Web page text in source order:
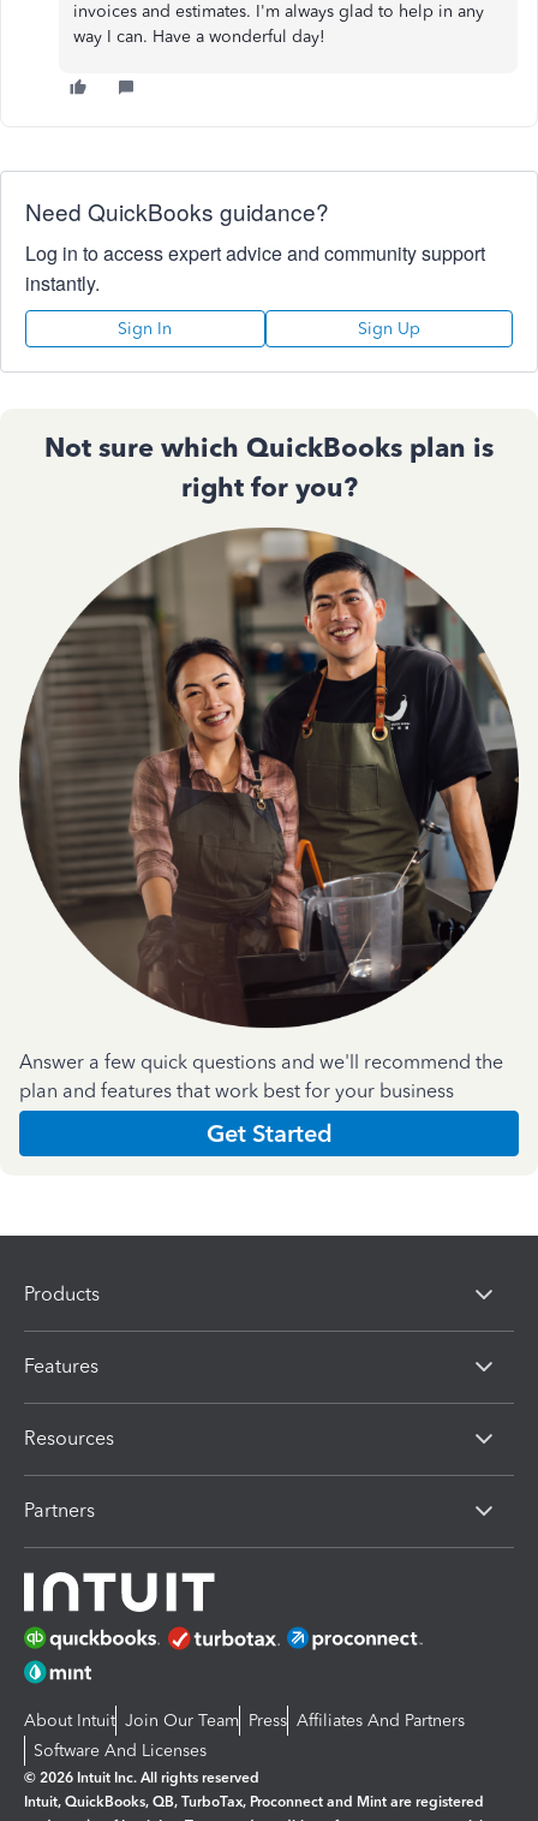
invoices and estimates. I'm always glad to help in any
way I can. Have a wonderful day!
Need QuickBooks guidance?
Log in to access expert advice and community support
instantly.
Sign In Sign Up
Not sure which QuickBooks plan is
right for you?
Answer a few quick questions and we'll recommend the
plan and features that work best for your business
Get Started
Products
Features
Resources
Partners
About Intuit Join Our Team Press Affiliates And Partners
Software And Licenses
© 2026 Intuit Inc. All rights reserved
Intuit, QuickBooks, QB, TurboTax, Proconnect and Mint are registered